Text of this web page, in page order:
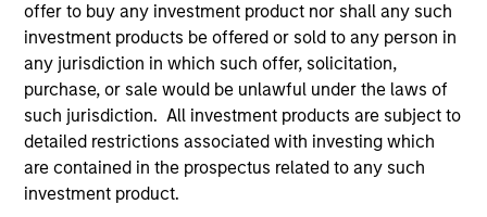
offer to buy any investment product nor shall any such
investment products be offered or sold to any person in
any jurisdiction in which such offer, solicitation,
purchase, or sale would be unlawful under the laws of
such jurisdiction. All investment products are subject to
detailed restrictions associated with investing which
are contained in the prospectus related to any such
investment product.
The MSIM Quantitative Duration
Strategy Model: A Factor-Based
Approach to Managing Interest Rates
Anton Heese and Matas Vala explore the
Quantitative Duration Strategy Model, one of
the proprietary tools the team uses to enhance
their investment process, as it helps provide
structure and rigour with identifying and